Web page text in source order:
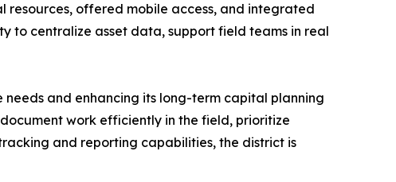
offered mobile access, and integrated
to centralize asset data, support field teams in real
and enhancing its long-term capital planning
work efficiently in the field, prioritize
and reporting capabilities, the district is